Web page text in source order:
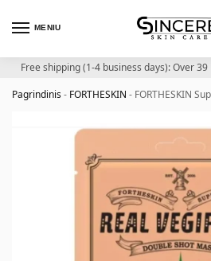
MENIU
Free shipping (1-4 business days): Over 39
Pagrindinis- FORTHESKIN - FORTHESKIN